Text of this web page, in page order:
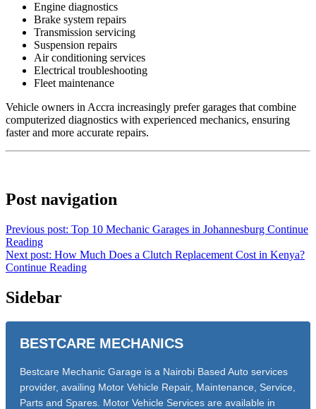
Engine diagnostics
Brake system repairs
Transmission servicing
Suspension repairs
Air conditioning services
Electrical troubleshooting
Fleet maintenance
Vehicle owners in Accra increasingly prefer garages that combine
computerized diagnostics with experienced mechanics, ensuring
faster and more accurate repairs.
Post navigation
Previous post: Top 10 Mechanic Garages in Johannesburg Continue
Reading
Next post: How Much Does a Clutch Replacement Cost in Kenya?
Continue Reading
Sidebar
BESTCARE MECHANICS
Bestcare Mechanic Garage is a Nairobi Based Auto services
provider, availing Motor Vehicle Repair, Maintenance, Service,
Parts and Spares. Motor Vehicle Services are available in